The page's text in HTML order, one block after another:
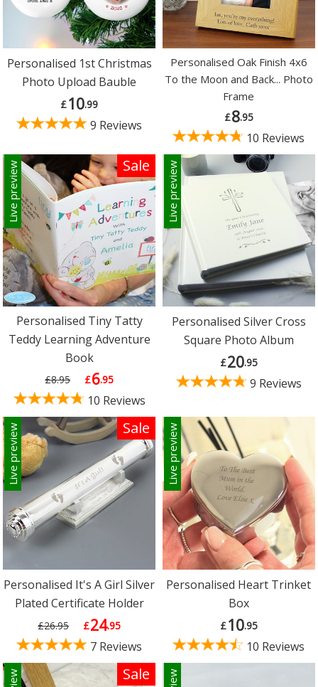
Personalised 1st Christmas
Photo Upload Bauble
£10.99
9 Reviews
Personalised Oak Finish 4x6
To the Moon and Back... Photo
Frame
£8.95
10 Reviews
Sale
Live preview
Personalised Tiny Tatty
Teddy Learning Adventure
Book
£8.95 £6.95
10 Reviews
Live preview
Personalised Silver Cross
Square Photo Album
£20.95
9 Reviews
Sale
Live preview
Personalised It's A Girl Silver
Plated Certificate Holder
£26.95 £24.95
7 Reviews
Live preview
Personalised Heart Trinket
Box
£10.95
10 Reviews
Sale